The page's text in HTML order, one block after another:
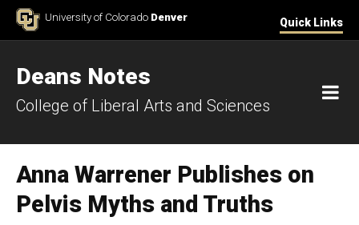
Skip to ContentUniversity of Colorado Denver Quick Links
Deans Notes
College of Liberal Arts and Sciences
Anna Warrener Publishes on
Pelvis Myths and Truths